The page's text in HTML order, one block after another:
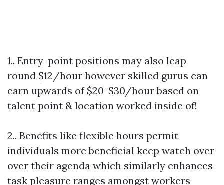
1.. Entry-point positions may also leap
round $12/hour however skilled gurus can
earn upwards of $20-$30/hour based on
talent point & location worked inside of!
2.. Benefits like flexible hours permit
individuals more beneficial keep watch over
over their agenda which similarly enhances
task pleasure ranges amongst workers